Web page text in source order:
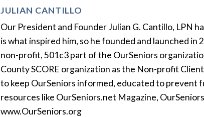
JULIAN CANTILLO
Our President and Founder Julian G. Cantillo, LPN
is what inspired him, so he founded and launched
non-profit, 501c3 part of the OurSeniors
County SCORE organization as the Non-profit
to keep OurSeniors informed, educated to prevent
resources like OurSeniors.net Magazine,
www.OurSeniors.org